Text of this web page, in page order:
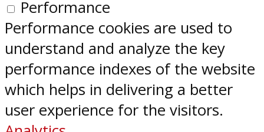
Performance
Performance cookies are used to
understand and analyze the key
performance indexes of the website
which helps in delivering a better
user experience for the visitors.